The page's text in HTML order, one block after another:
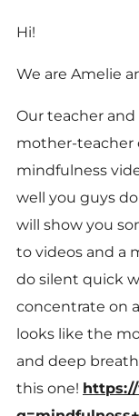
Hi!
We are Amelie
Our teacher and
mother-teacher
mindfulness
well you guys
will show you
to videos and a
do silent quick
concentrate on
looks like the
and deep
this one!